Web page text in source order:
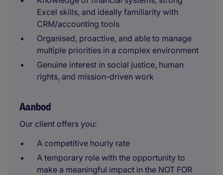
Excel skills, and ideally familiarity with
CRM/accounting tools
Organised, proactive, and able to manage
multiple priorities in a complex environment
Genuine interest in social justice, human
rights, and mission-driven work
Aanbod
Our client offers you:
A competitive hourly rate
A temporary role with the opportunity to
make a meaningful impact in the NOT FOR